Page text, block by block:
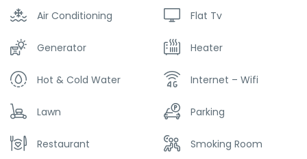
Air Conditioning Flat Tv
Generator Heater
Hot & Cold Water Internet – Wifi
Lawn Parking
Restaurant Smoking Room